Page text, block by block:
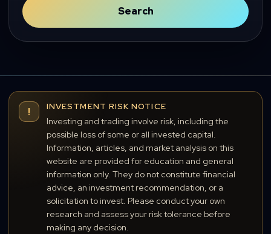
Search
!
INVESTMENT RISK NOTICE
Investing and trading involve risk, including the
possible loss of some or all invested capital.
Information, articles, and market analysis on this
website are provided for education and general
information only. They do not constitute financial
advice, an investment recommendation, or a
solicitation to invest. Please conduct your own
research and assess your risk tolerance before
making any decision.